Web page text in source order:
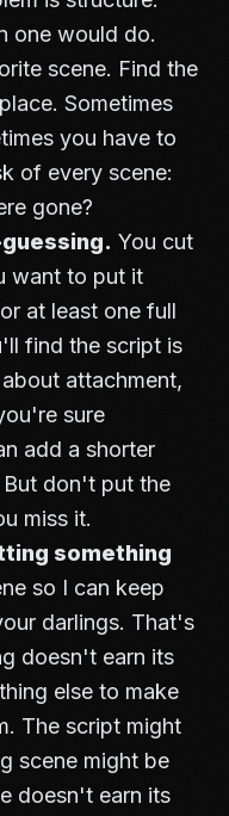
one would do.
scene. Find the
Sometimes
you have to
of every scene:
gone?
You cut
want to put it
at least one full
find the script is
attachment,
sure
add a shorter
don't put the
miss it.
something
so I can keep
darlings. That's
doesn't earn its
else to make
The script might
scene might be
doesn't earn its